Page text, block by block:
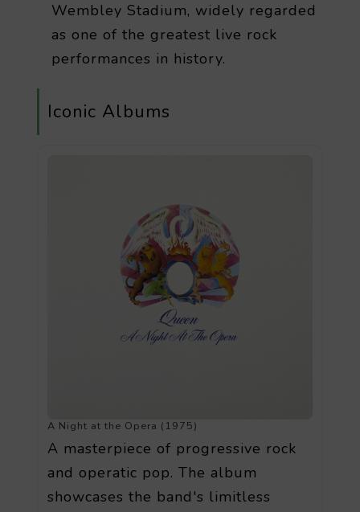
Wembley Stadium, widely regarded
as one of the greatest live rock
performances in history.
Iconic Albums
A Night at the Opera (1975)
A masterpiece of progressive rock
and operatic pop. The album
showcases the band's limitless